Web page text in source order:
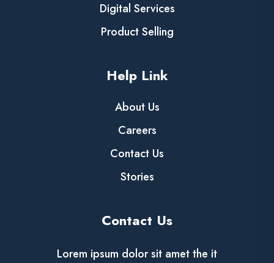
Digital Services
Product Selling
Help Link
About Us
Careers
Contact Us
Stories
Contact Us
Lorem ipsum dolor sit amet the it